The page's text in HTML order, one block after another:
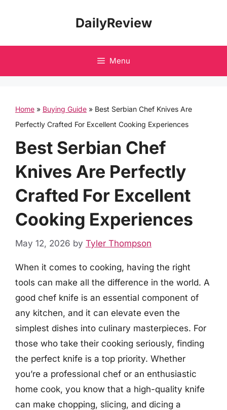
DailyReview
Menu
Home » Buying Guide » Best Serbian Chef Knives Are
Perfectly Crafted For Excellent Cooking Experiences
Best Serbian Chef
Knives Are Perfectly
Crafted For Excellent
Cooking Experiences
May 12, 2026 by Tyler Thompson
When it comes to cooking, having the right
tools can make all the difference in the world. A
good chef knife is an essential component of
any kitchen, and it can elevate even the
simplest dishes into culinary masterpieces. For
those who take their cooking seriously, finding
the perfect knife is a top priority. Whether
you’re a professional chef or an enthusiastic
home cook, you know that a high-quality knife
can make chopping, slicing, and dicing a